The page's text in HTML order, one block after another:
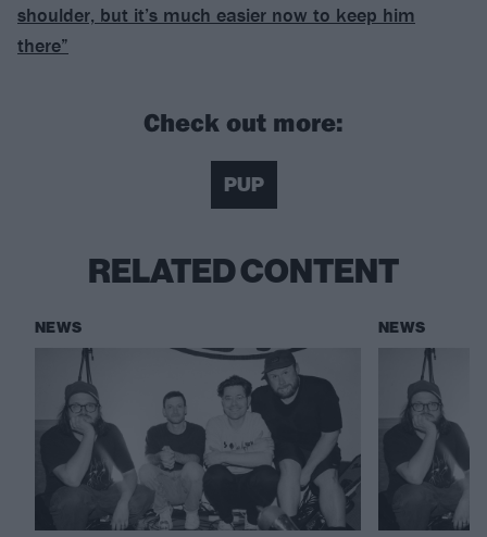
shoulder, but it’s much easier now to keep him
there”
Check out more:
PUP
RELATED CONTENT
NEWS NEWS